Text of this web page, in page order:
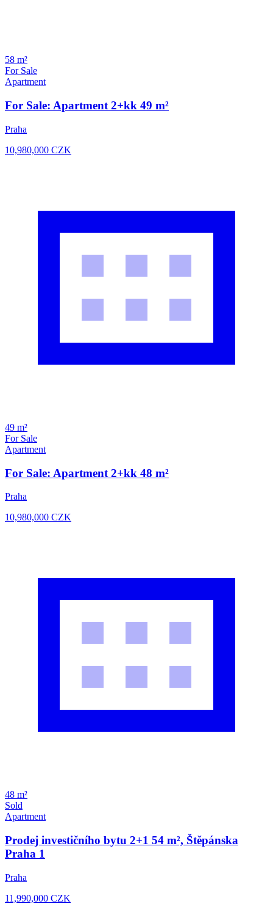
58 m²
For Sale
Apartment
For Sale: Apartment 2+kk 49 m²
Praha
10,980,000 CZK
49 m²
For Sale
Apartment
For Sale: Apartment 2+kk 48 m²
Praha
10,980,000 CZK
48 m²
Sold
Apartment
Prodej investičního bytu 2+1 54 m², Štěpánska
Praha 1
Praha
11,990,000 CZK